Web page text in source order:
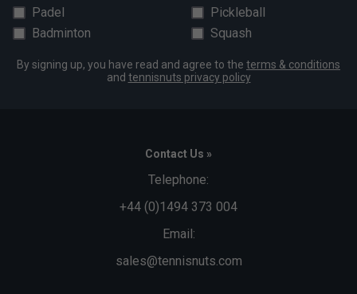
Padel
Pickleball
Badminton
Squash
By signing up, you have read and agree to the terms & conditions
and tennisnuts privacy policy
Contact Us »
Telephone:
+44 (0)1494 373 004
Email:
sales@tennisnuts.com